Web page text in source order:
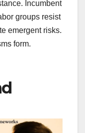
Incumbent
groups resist
emergent risks.
form.